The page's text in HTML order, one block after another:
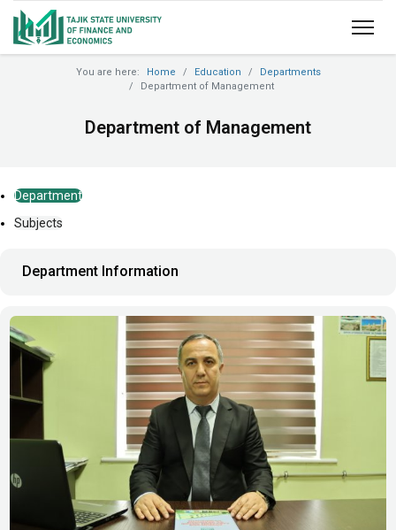
You are here: Home Education
Departments
Department of Management
Department of Management
Department
Subjects
Department Information